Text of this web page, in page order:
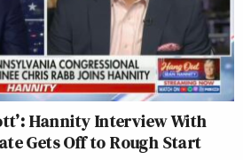
Hannity Interview With
Gets Off to Rough Start